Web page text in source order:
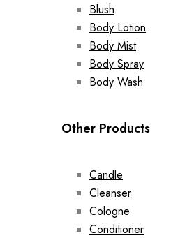
Blush
Body Lotion
Body Mist
Body Spray
Body Wash
Other Products
Candle
Cleanser
Cologne
Conditioner